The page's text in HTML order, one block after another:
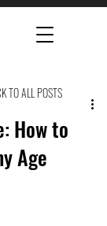
How to
Age
TO ALL POSTS